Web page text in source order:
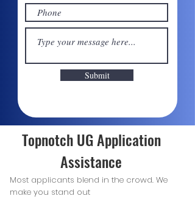
Submit
Topnotch UG Application
Assistance
Most applicants blend in the crowd. We
make you stand out